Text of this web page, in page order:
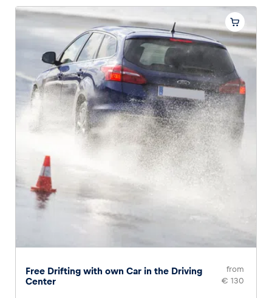
Free Drifting with own Car in the Driving
Center
from
€ 130